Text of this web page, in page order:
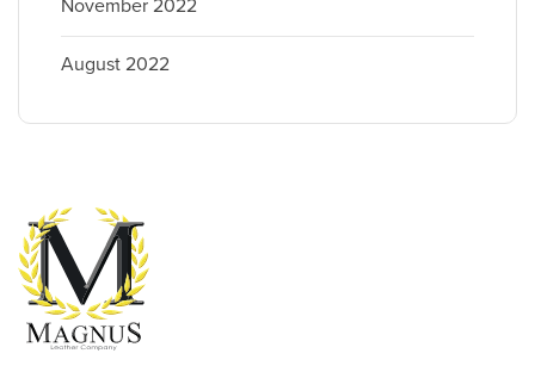
November 2022
August 2022